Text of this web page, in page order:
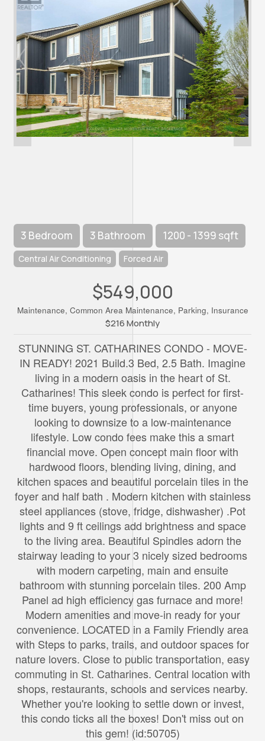
3 Bedroom 3 Bathroom 1200 - 1399 sqft
Central Air Conditioning Forced Air
$549,000
Maintenance, Common Area Maintenance, Parking, Insurance
$216 Monthly
STUNNING ST. CATHARINES CONDO - MOVE-
IN READY! 2021 Build.3 Bed, 2.5 Bath. Imagine
living in a modern oasis in the heart of St.
Catharines! This sleek condo is perfect for first-
time buyers, young professionals, or anyone
looking to downsize to a low-maintenance
lifestyle. Low condo fees make this a smart
financial move. Open concept main floor with
hardwood floors, blending living, dining, and
kitchen spaces and beautiful porcelain tiles in the
foyer and half bath . Modern kitchen with stainless
steel appliances (stove, fridge, dishwasher) .Pot
lights and 9 ft ceilings add brightness and space
to the living area. Beautiful Spindles adorn the
stairway leading to your 3 nicely sized bedrooms
with modern carpeting, main and ensuite
bathroom with stunning porcelain tiles. 200 Amp
Panel ad high efficiency gas furnace and more!
Modern amenities and move-in ready for your
convenience. LOCATED in a Family Friendly area
with Steps to parks, trails, and outdoor spaces for
nature lovers. Close to public transportation, easy
commuting in St. Catharines. Central location with
shops, restaurants, schools and services nearby.
Whether you're looking to settle down or invest,
this condo ticks all the boxes! Don't miss out on
this gem! (id:50705)